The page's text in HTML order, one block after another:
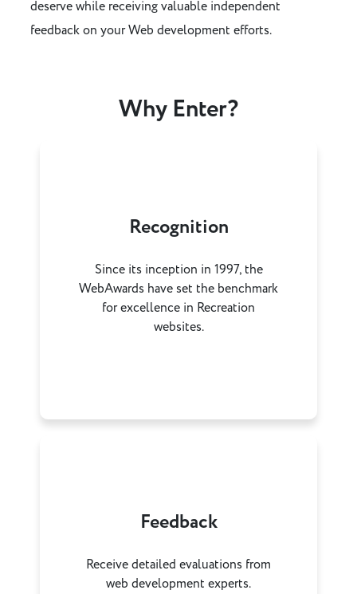
deserve while receiving valuable independent
feedback on your Web development efforts.
Why Enter?
Recognition
Since its inception in 1997, the
WebAwards have set the benchmark
for excellence in Recreation
websites.
Feedback
Receive detailed evaluations from
web development experts.